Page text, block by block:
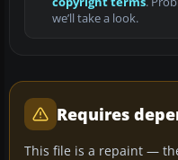
we’ll take a look.
Requires
This file is a repaint —